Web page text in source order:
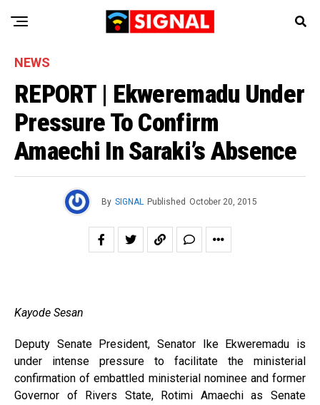
NEWS
REPORT | Ekweremadu Under
Pressure To Confirm
Amaechi In Saraki’s Absence
By SIGNAL Published October 20, 2015
Kayode Sesan
Deputy Senate President, Senator Ike Ekweremadu is
under intense pressure to facilitate the ministerial
confirmation of embattled ministerial nominee and former
Governor of Rivers State, Rotimi Amaechi as Senate